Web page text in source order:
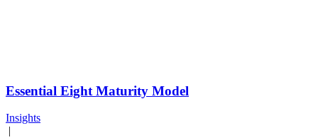
Essential Eight Maturity Model
Insights
|